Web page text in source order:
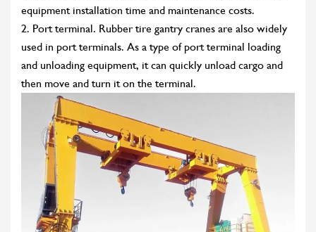
equipment installation time and maintenance costs.
2. Port terminal. Rubber tire gantry cranes are also widely
used in port terminals. As a type of port terminal loading
and unloading equipment, it can quickly unload cargo and
then move and turn it on the terminal.